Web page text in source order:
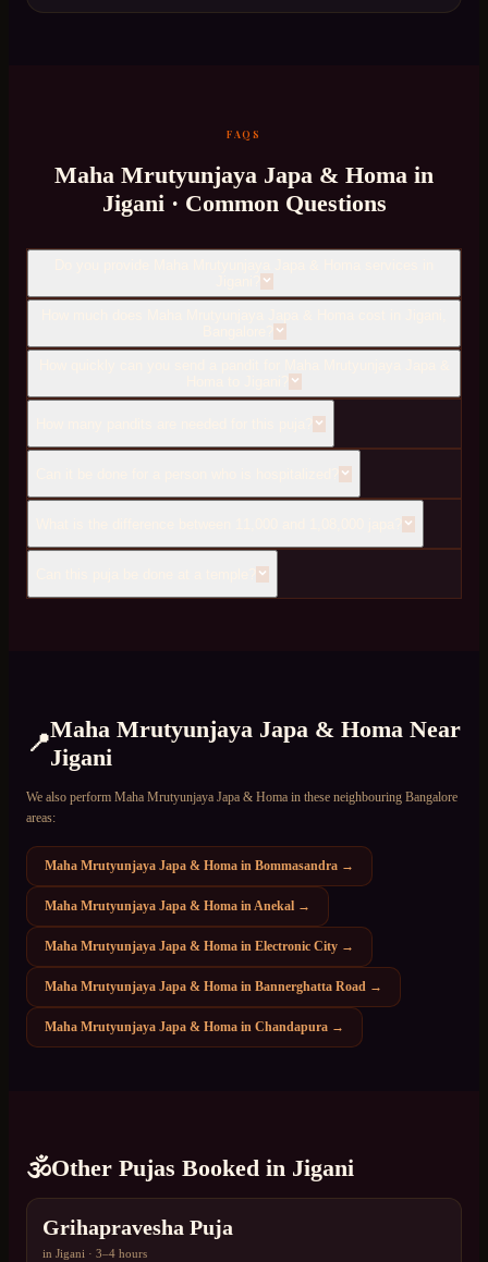
FAQS
Maha Mrutyunjaya Japa & Homa in
Jigani· Common Questions
📍
Maha Mrutyunjaya Japa & Homa Near
Jigani
We also perform Maha Mrutyunjaya Japa & Homa in these neighbouring Bangalore
areas:
Maha Mrutyunjaya Japa & Homa in Bommasandra →
Maha Mrutyunjaya Japa & Homa inAnekal →
Maha Mrutyunjaya Japa & Homa in Electronic City →
Maha Mrutyunjaya Japa & Homa in Bannerghatta Road →
Maha Mrutyunjaya Japa & Homa in Chandapura →
🕉️Other Pujas Booked in Jigani
Grihapravesha Puja
in Jigani · 3–4 hours